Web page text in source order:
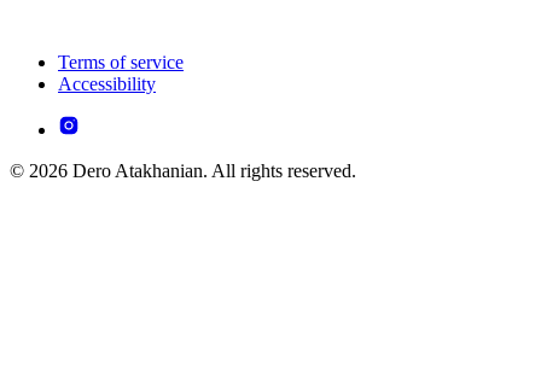
Terms of service
Accessibility
© 2026 Dero Atakhanian. All rights reserved.